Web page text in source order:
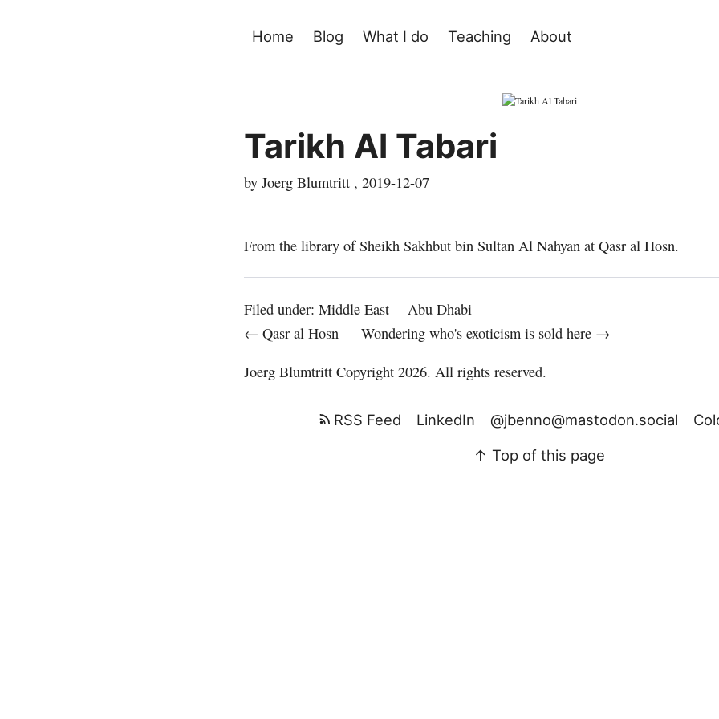
Home Blog What I do Teaching About
Tarikh Al Tabari
by Joerg Blumtritt , 2019-12-07
From the library of Sheikh Sakhbut bin Sultan Al Nahyan at Qasr al Hosn.
Filed under: Middle East
Abu Dhabi
← Qasr al Hosn
Wondering who's exoticism is sold here →
Joerg Blumtritt Copyright 2026. All rights reserved.
RSS Feed LinkedIn @jbenno@mastodon.social
↑ Top of this page